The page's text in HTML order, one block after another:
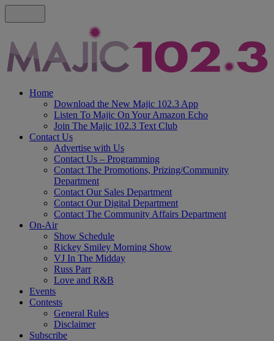
Home
Download the New Majic 102.3 App
Listen To Majic On Your Amazon Echo
Join The Majic 102.3 Text Club
Contact Us
Advertise with Us
Contact Us – Programming
Contact The Promotions, Prizing/Community
Department
Contact Our Sales Department
Contact Our Digital Department
Contact The Community Affairs Department
On-Air
Show Schedule
Rickey Smiley Morning Show
VJ In The Midday
Russ Parr
Love and R&B
Events
Contests
General Rules
Disclaimer
Subscribe